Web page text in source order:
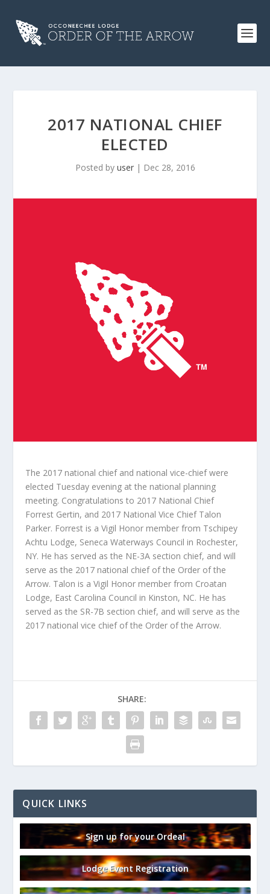
2017 NATIONAL CHIEF
ELECTED
Posted by user| Dec 28, 2016
The 2017 national chief and national vice-chief were
elected Tuesday evening at the national planning
meeting. Congratulations to 2017 National Chief
Forrest Gertin, and 2017 National Vice Chief Talon
Parker. Forrest is a Vigil Honor member from Tschipey
Achtu Lodge, Seneca Waterways Council in Rochester,
NY. He has served as the NE-3A section chief, and will
serve as the 2017 national chief of the Order of the
Arrow. Talon is a Vigil Honor member from Croatan
Lodge, East Carolina Council in Kinston, NC. He has
served as the SR-7B section chief, and will serve as the
2017 national vice chief of the Order of the Arrow.
SHARE:
QUICK LINKS
Sign up for your Ordeal
Lodge Event Registration